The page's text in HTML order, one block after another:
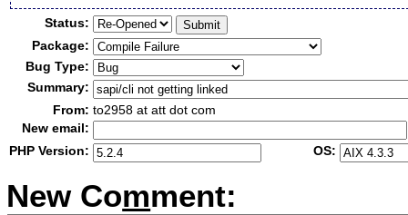
Status:
Package:
Bug Type:
Summary:
From: to2958 at att dot com
New email:
PHP Version:
OS:
New Comment: